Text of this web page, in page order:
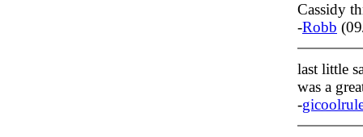
Cassidy
-Robb
last little
was a
-